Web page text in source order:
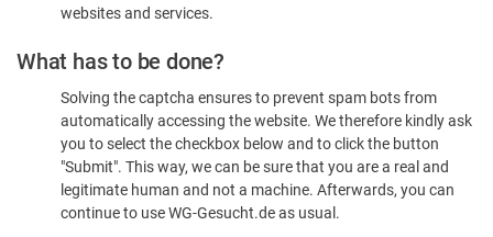
websites and services.
What has to be done?
Solving the captcha ensures to prevent spam bots from
automatically accessing the website. We therefore kindly ask
you to select the checkbox below and to click the button
"Submit". This way, we can be sure that you are a real and
legitimate human and not a machine. Afterwards, you can
continue to use WG-Gesucht.de as usual.